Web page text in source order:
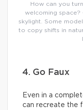
How can you
welcoming
skylight. Some
to copy shifts in
4. Go Faux
Even in a
can recreate the